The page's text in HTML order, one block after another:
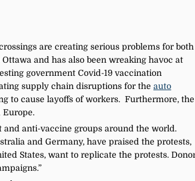
are creating serious problems for both
and has also been wreaking havoc at
government Covid-19 vaccination
supply chain disruptions for the auto
to cause layoffs of workers. Furthermore, the
Europe.
anti-vaccine groups around the world.
and Germany, have praised the protests,
States, want to replicate the protests.